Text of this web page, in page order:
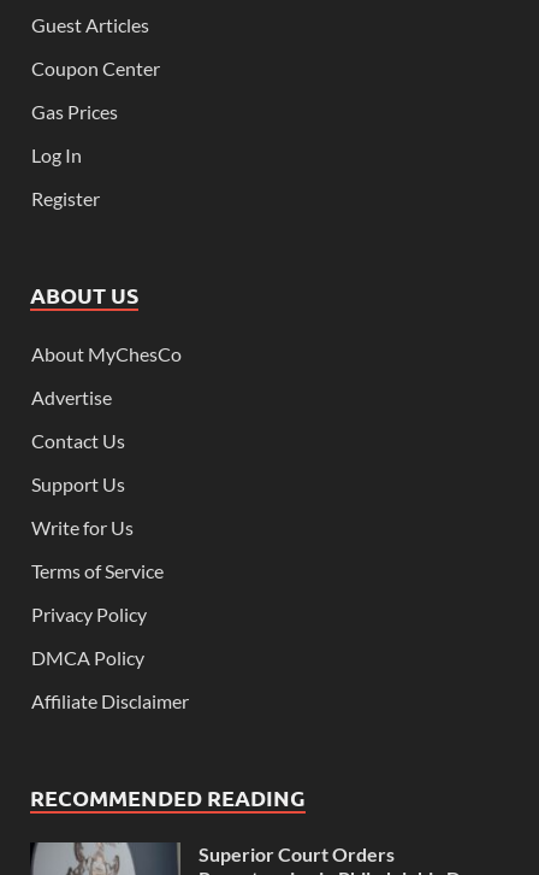
Guest Articles
Coupon Center
Gas Prices
Log In
Register
ABOUT US
About MyChesCo
Advertise
Contact Us
Support Us
Write for Us
Terms of Service
Privacy Policy
DMCA Policy
Affiliate Disclaimer
RECOMMENDED READING
Superior Court Orders